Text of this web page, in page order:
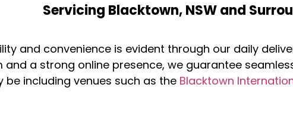
Servicing Blacktown, NSW and
and convenience is evident through our daily
a strong online presence, we guarantee
be including venues such as the Blacktown